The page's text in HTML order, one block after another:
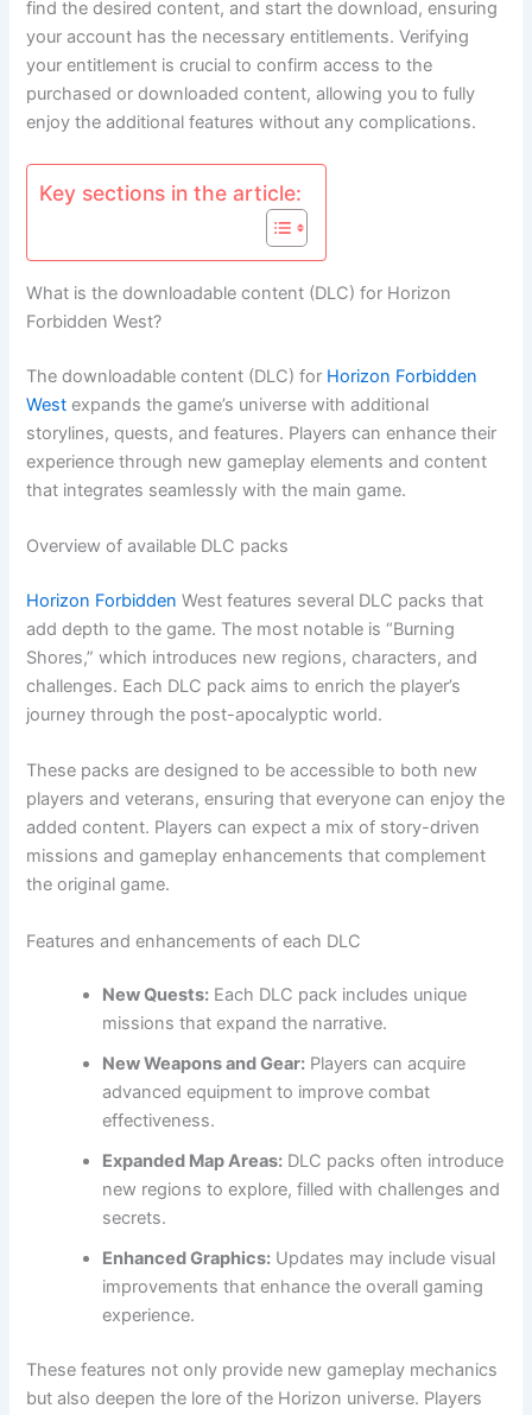
find the desired content, and start the download, ensuring
your account has the necessary entitlements. Verifying
your entitlement is crucial to confirm access to the
purchased or downloaded content, allowing you to fully
enjoy the additional features without any complications.
Key sections in the article:
What is the downloadable content (DLC) for Horizon
Forbidden West?
The downloadable content (DLC) for Horizon Forbidden
West expands the game’s universe with additional
storylines, quests, and features. Players can enhance their
experience through new gameplay elements and content
that integrates seamlessly with the main game.
Overview of available DLC packs
Horizon Forbidden West features several DLC packs that
add depth to the game. The most notable is “Burning
Shores,” which introduces new regions, characters, and
challenges. Each DLC pack aims to enrich the player’s
journey through the post-apocalyptic world.
These packs are designed to be accessible to both new
players and veterans, ensuring that everyone can enjoy the
added content. Players can expect a mix of story-driven
missions and gameplay enhancements that complement
the original game.
Features and enhancements of each DLC
New Quests: Each DLC pack includes unique
missions that expand the narrative.
New Weapons and Gear: Players can acquire
advanced equipment to improve combat
effectiveness.
Expanded Map Areas: DLC packs often introduce
new regions to explore, filled with challenges and
secrets.
Enhanced Graphics: Updates may include visual
improvements that enhance the overall gaming
experience.
These features not only provide new gameplay mechanics
but also deepen the lore of the Horizon universe. Players